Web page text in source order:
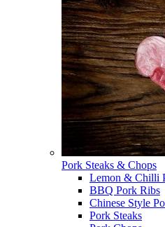
Pork Steaks & Chops
Lemon & Chilli
BBQ Pork Ribs
Chinese Style
Pork Steaks